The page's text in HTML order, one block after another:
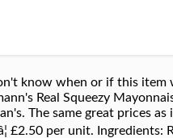
know when or if this item
Real Squeezy
The same great prices
£2.50 per unit. Ingredients: